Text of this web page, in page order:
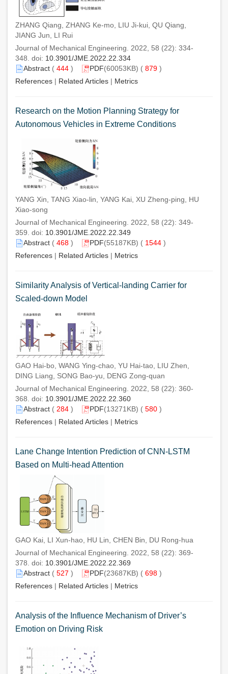
ZHANG Qiang, ZHANG Ke-mo, LIU Ji-kui, QU Qiang,
JIANG Jun, LI Rui
Journal of Mechanical Engineering. 2022, 58 (22): 334-
348. doi: 10.3901/JME.2022.22.334
Abstract ( 444 ) PDF(60053KB) ( 879 )
References | Related Articles | Metrics
Research on the Motion Planning Strategy for
Autonomous Vehicles in Extreme Conditions
YANG Xin, TANG Xiao-lin, YANG Kai, XU Zheng-ping, HU
Xiao-song
Journal of Mechanical Engineering. 2022, 58 (22): 349-
359. doi: 10.3901/JME.2022.22.349
Abstract ( 468 ) PDF(55187KB) ( 1544 )
References | Related Articles | Metrics
Similarity Analysis of Vertical-landing Carrier for
Scaled-down Model
GAO Hai-bo, WANG Ying-chao, YU Hai-tao, LIU Zhen,
DING Liang, SONG Bao-yu, DENG Zong-quan
Journal of Mechanical Engineering. 2022, 58 (22): 360-
368. doi: 10.3901/JME.2022.22.360
Abstract ( 284 ) PDF(13271KB) ( 580 )
References | Related Articles | Metrics
Lane Change Intention Prediction of CNN-LSTM
Based on Multi-head Attention
GAO Kai, LI Xun-hao, HU Lin, CHEN Bin, DU Rong-hua
Journal of Mechanical Engineering. 2022, 58 (22): 369-
378. doi: 10.3901/JME.2022.22.369
Abstract ( 527 ) PDF(23687KB) ( 698 )
References | Related Articles | Metrics
Analysis of the Influence Mechanism of Driver’s
Emotion on Driving Risk